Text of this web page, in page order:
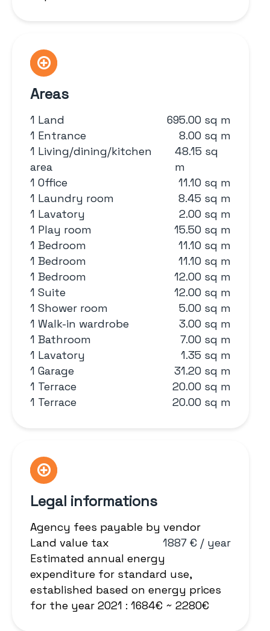
Areas
1 Land
695.00 sq m
1 Entrance
8.00 sq m
1 Living/dining/kitchen
area
48.15 sq
m
1 Office
11.10 sq m
1 Laundry room
8.45 sq m
1 Lavatory
2.00 sq m
1 Play room
15.50 sq m
1 Bedroom
11.10 sq m
1 Bedroom
11.10 sq m
1 Bedroom
12.00 sq m
1 Suite
12.00 sq m
1 Shower room
5.00 sq m
1 Walk-in wardrobe
3.00 sq m
1 Bathroom
7.00 sq m
1 Lavatory
1.35 sq m
1 Garage
31.20 sq m
1 Terrace
20.00 sq m
1 Terrace
20.00 sq m
Legal informations
Agency fees payable by vendor
Land value tax
1887 € / year
Estimated annual energy
expenditure for standard use,
established based on energy prices
for the year 2021 : 1684€ ~ 2280€